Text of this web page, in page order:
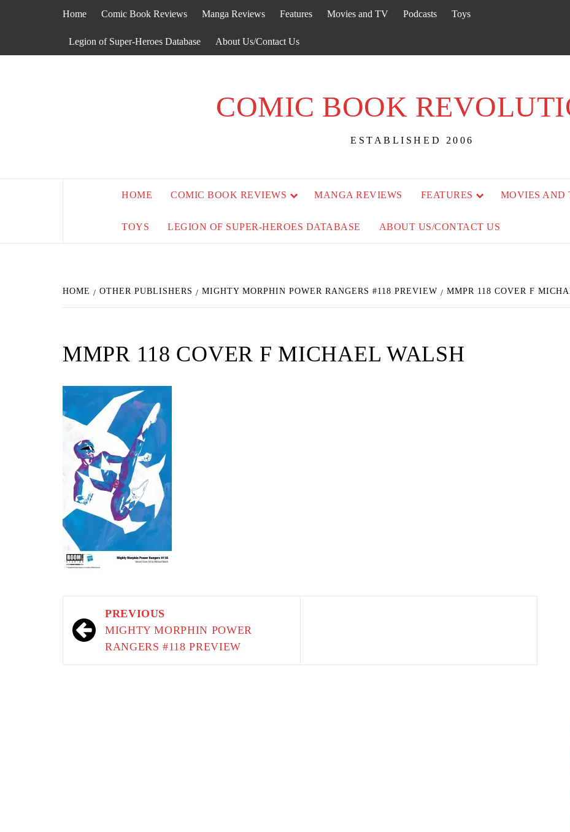
Home Comic Book Reviews Manga Reviews Features Movies and TV Podcasts Toys
Legion of Super-Heroes Database About Us/Contact Us
COMIC BOOK
ESTABLISHED 2006
HOME COMIC BOOK REVIEWS MANGA REVIEWS FEATURES MOVIES AND
TOYS LEGION OF SUPER-HEROES DATABASE ABOUT US/CONTACT US
HOME OTHER PUBLISHERS MIGHTY MORPHIN POWER RANGERS #118 PREVIEW MMPR 118 COVER F
MMPR 118 COVER F MICHAEL WALSH
navigation
PREVIOUS
MIGHTY MORPHIN POWER
RANGERS #118 PREVIEW